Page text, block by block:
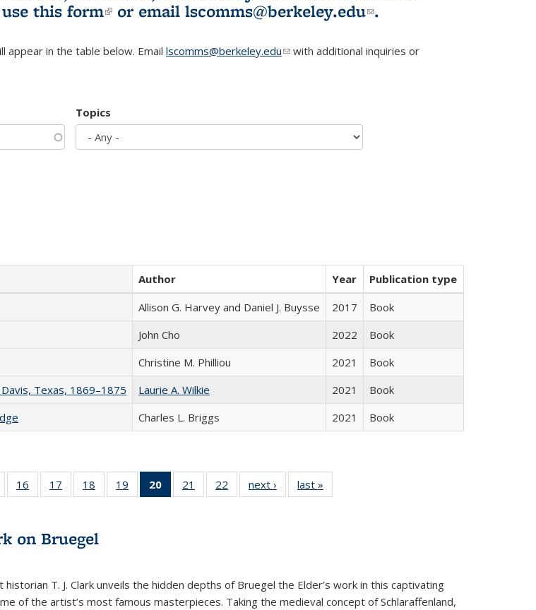
this form(link is external)
or email lscomms@berkeley.edu(link sends e-
.
appear in the table below. Email lscomms@berkeley.edu(link sends e-mail)
with additional inquiries or
Topics
Author Year
Publication type
Allison G. Harvey and Daniel J. Buysse 2017
Book
John Cho 2022
Book
Christine M. Philliou 2021
Book
Texas, 1869–1875
Laurie A. Wilkie 2021
Book
Charles L. Briggs 2021 Book
of 22 Full
table:
16
of 22 Full
listing table:
17
of 22 Full
listing table:
18
of 22 Full
listing table:
19
of 22 Full
listing table:
20
of 22 Full
listing
21
of 22 Full
listing table:
22
of 22 Full
listing table:
next ›
Full listing
table:
last »
on Bruegel
historian T. J. Clark unveils the hidden depths of Bruegel the Elder’s work in this captivating
of the artist’s most famous masterpieces. Taking the medieval concept of Schlaraffenland,